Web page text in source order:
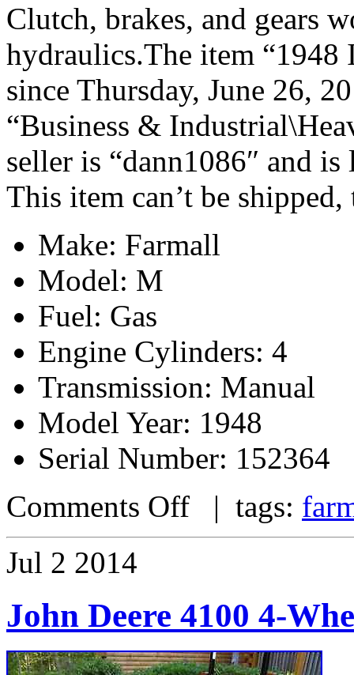
Clutch, brakes, and gears
hydraulics.The item
since Thursday, June 26,
“Business &
seller is “dann1086″ and
This item can’t be
Make: Farmall
Model: M
Fuel: Gas
Engine Cylinders: 4
Transmission: Manual
Model Year: 1948
Serial Number: 152364
Comments Off | tags:
Jul 2 2014
John Deere 4100 4-